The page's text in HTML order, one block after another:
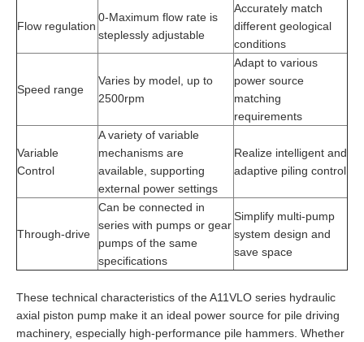
Flow regulation
0-Maximum flow rate is
steplessly adjustable
Accurately match
different geological
conditions
Speed range
Varies by model, up to
2500rpm
Adapt to various
power source
matching
requirements
Variable
Control
A variety of variable
mechanisms are
available, supporting
external power settings
Realize intelligent and
adaptive piling control
Through-drive
Can be connected in
series with pumps or gear
pumps of the same
specifications
Simplify multi-pump
system design and
save space
These technical characteristics of the A11VLO series hydraulic
axial piston pump make it an ideal power source for pile driving
machinery, especially high-performance pile hammers. Whether